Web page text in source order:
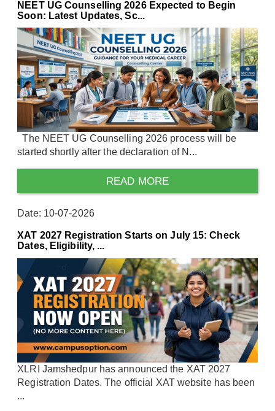
NEET UG Counselling 2026 Expected to Begin
Soon: Latest Updates, Sc...
The NEET UG Counselling 2026 process will be
started shortly after the declaration of N...
READ MORE
Date: 10-07-2026
XAT 2027 Registration Starts on July 15: Check
Dates, Eligibility, ...
XLRI Jamshedpur has announced the XAT 2027
Registration Dates. The official XAT website has been
...